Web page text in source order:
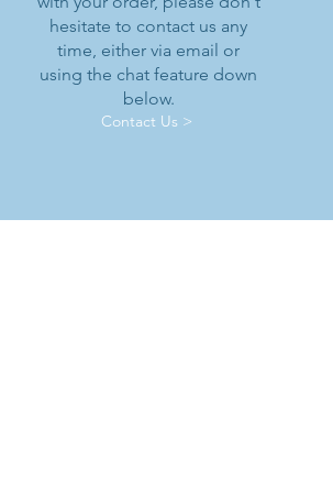
hesitate to contact us any
time, either via email or
using the chat feature down
below.
Contact Us >